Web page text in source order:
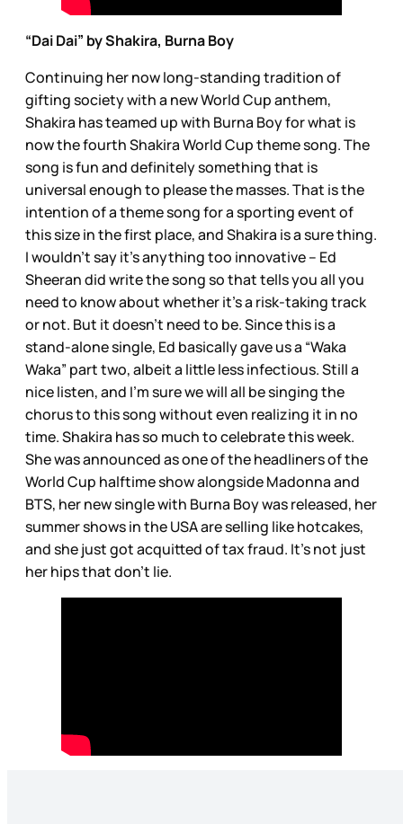
“Dai Dai” by Shakira, Burna Boy
Continuing her now long-standing tradition of
gifting society with a new World Cup anthem,
Shakira has teamed up with Burna Boy for what is
now the fourth Shakira World Cup theme song. The
song is fun and definitely something that is
universal enough to please the masses. That is the
intention of a theme song for a sporting event of
this size in the first place, and Shakira is a sure thing.
I wouldn’t say it’s anything too innovative – Ed
Sheeran did write the song so that tells you all you
need to know about whether it’s a risk-taking track
or not. But it doesn’t need to be. Since this is a
stand-alone single, Ed basically gave us a “Waka
Waka” part two, albeit a little less infectious. Still a
nice listen, and I’m sure we will all be singing the
chorus to this song without even realizing it in no
time. Shakira has so much to celebrate this week.
She was announced as one of the headliners of the
World Cup halftime show alongside Madonna and
BTS, her new single with Burna Boy was released, her
summer shows in the USA are selling like hotcakes,
and she just got acquitted of tax fraud. It’s not just
her hips that don’t lie.